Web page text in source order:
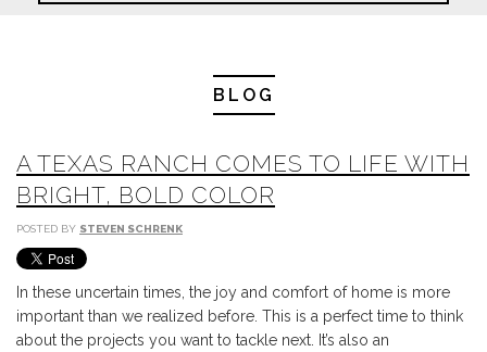
BLOG
A TEXAS RANCH COMES TO LIFE WITH
BRIGHT, BOLD COLOR
POSTED BY STEVEN SCHRENK
In these uncertain times, the joy and comfort of home is more
important than we realized before. This is a perfect time to think
about the projects you want to tackle next. It’s also an